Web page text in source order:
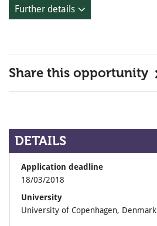
Further details
Share this opportunity
DETAILS
Application deadline
18/03/2018
University
University of Copenhagen, Denmark